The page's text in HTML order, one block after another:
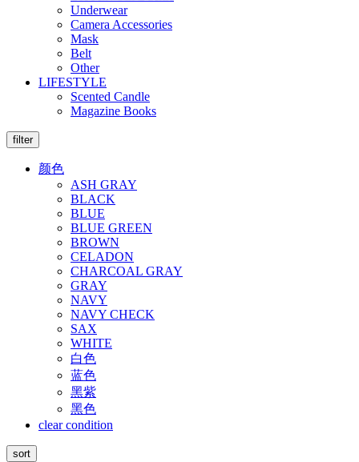
Underwear
Camera Accessories
Mask
Belt
Other
LIFESTYLE
Scented Candle
Magazine Books
filter
颜色
ASH GRAY
BLACK
BLUE
BLUE GREEN
BROWN
CELADON
CHARCOAL GRAY
GRAY
NAVY
NAVY CHECK
SAX
WHITE
白色
蓝色
黑紫
黑色
clear condition
sort